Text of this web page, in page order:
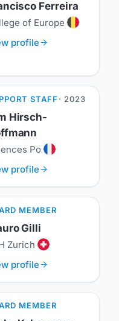
Ferreira
of Europe
profile
STAFF · 2023
Hirsch-
Po
profile
MEMBER
Gilli
Zurich
profile
MEMBER